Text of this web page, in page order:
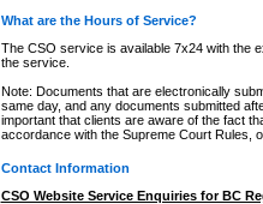
What are the Hours of Service?
The CSO service is available 7x24 with the
the service.
Note: Documents that are electronically
same day, and any documents submitted
important that clients are aware of the fact
accordance with the Supreme Court Rules,
Contact Information
CSO Website Service Enquiries for BC